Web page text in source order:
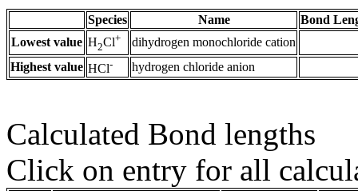
Species Name
Bond
Lowest value H2Cl+
dihydrogen monochloride cation
Highest value HCl- hydrogen chloride anion
Calculated Bond lengths
Click on entry for all